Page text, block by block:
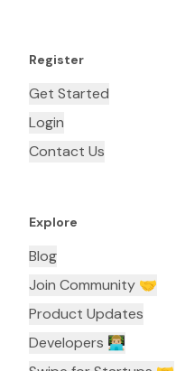
Register
Get Started
Login
Contact Us
Explore
Blog
Join Community 🤝
Product Updates
Developers 👨🏼‍💻